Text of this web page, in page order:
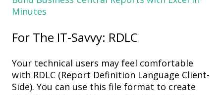
Minutes
For The IT-Savvy: RDLC
Your technical users may feel comfortable
with RDLC (Report Definition Language Client-
Side). You can use this file format to create